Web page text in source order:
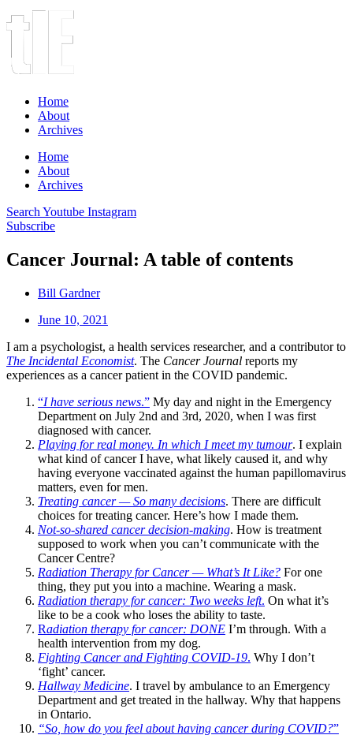
Home
About
Archives
Home
About
Archives
Search Youtube Instagram
Subscribe
Cancer Journal: A table of contents
Bill Gardner
June 10, 2021
I am a psychologist, a health services researcher, and a contributor to
The Incidental Economist. The Cancer Journal reports my
experiences as a cancer patient in the COVID pandemic.
“I have serious news.” My day and night in the Emergency
Department on July 2nd and 3rd, 2020, when I was first
diagnosed with cancer.
Playing for real money. In which I meet my tumour. I explain
what kind of cancer I have, what likely caused it, and why
having everyone vaccinated against the human papillomavirus
matters, even for men.
Treating cancer — So many decisions. There are difficult
choices for treating cancer. Here’s how I made them.
Not-so-shared cancer decision-making. How is treatment
supposed to work when you can’t communicate with the
Cancer Centre?
Radiation Therapy for Cancer — What’s It Like? For one
thing, they put you into a machine. Wearing a mask.
Radiation therapy for cancer: Two weeks left. On what it’s
like to be a cook who loses the ability to taste.
Radiation therapy for cancer: DONE I’m through. With a
health intervention from my dog.
Fighting Cancer and Fighting COVID-19. Why I don’t
‘fight’ cancer.
Hallway Medicine. I travel by ambulance to an Emergency
Department and get treated in the hallway. Why that happens
in Ontario.
“So, how do you feel about having cancer during COVID?”